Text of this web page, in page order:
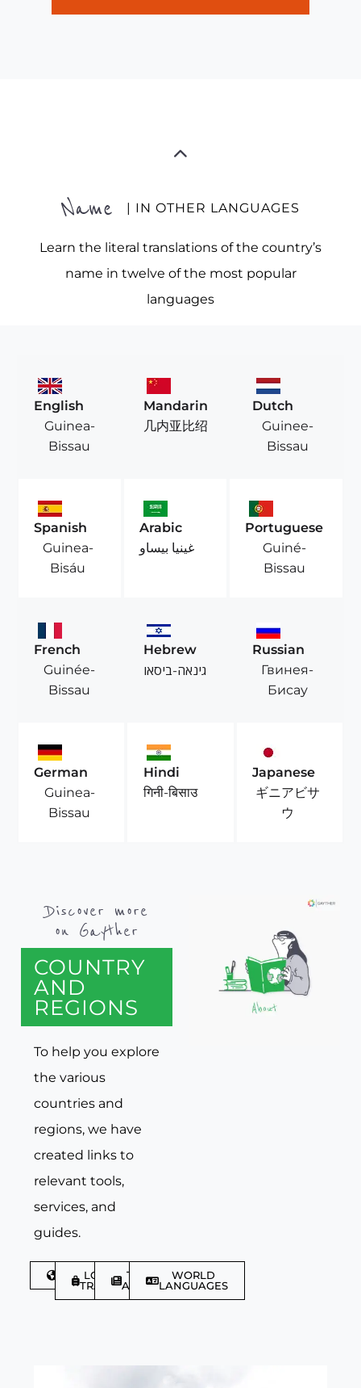
Name | IN OTHER LANGUAGES
Learn the literal translations of the country’s
name in twelve of the most popular
languages
English
Guinea-
Bissau
Mandarin
几内亚比绍
Dutch
Guinee-
Bissau
Spanish
Guinea-
Bisáu
Arabic
غينيا بيساو
Portuguese
Guiné-
Bissau
French
Guinée-
Bissau
Hebrew
גינאה-ביסאו
Russian
Гвинея-
Бисау
German
Guinea-
Bissau
Hindi
गिनी-बिसाउ
Japanese
ギニアビサ
ウ
Discover more
on Gayther
COUNTRY
AND
REGIONS
To help you explore
the various
countries and
regions, we have
created links to
relevant tools,
services, and
guides.
DISCOVER
LGBTQIA+
TRAVELLER
TRAVEL
ARTICLES
WORLD
LANGUAGES